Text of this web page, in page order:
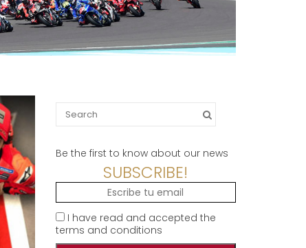
Search
for:
Be the first to know about our news
SUBSCRIBE!
I have read and accepted the
terms and conditions